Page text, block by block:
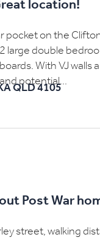
location!
pocket on the
large double
With VJ walls
potential...
QLD 4105
Post War
street, walking